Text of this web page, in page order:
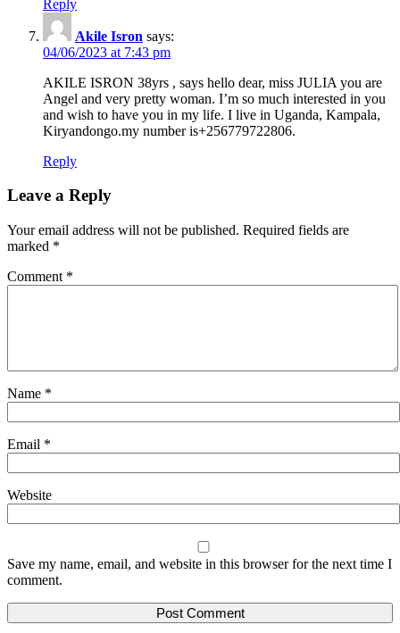
Reply
Akile Isron says:
04/06/2023 at 7:43 pm
AKILE ISRON 38yrs , says hello dear, miss JULIA you are
Angel and very pretty woman. I’m so much interested in you
and wish to have you in my life. I live in Uganda, Kampala,
Kiryandongo.my number is+256779722806.
Reply
Leave a Reply
Your email address will not be published. Required fields are
marked *
Comment *
Name *
Email *
Website
Save my name, email, and website in this browser for the next time I
comment.